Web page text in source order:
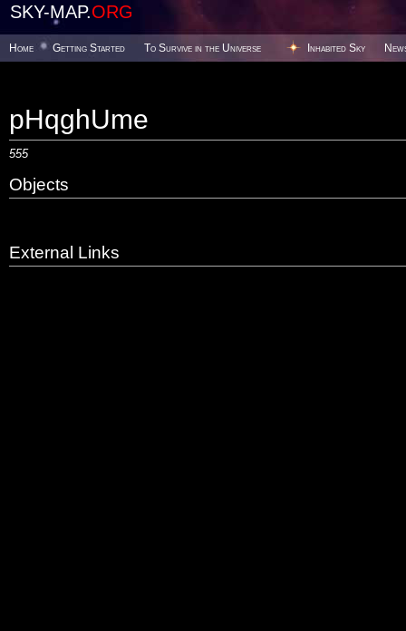
SKY-MAP.ORG
Home Getting Started To Survive in the Universe Inhabited Sky
pHqghUme
555
Objects
External Links